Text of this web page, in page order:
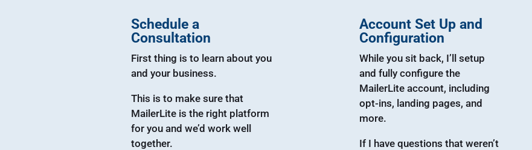
Schedule a
Consultation
First thing is to learn about you
and your business.
This is to make sure that
MailerLite is the right platform
for you and we’d work well
together.
Account Set Up and
Configuration
While you sit back, I’ll setup
and fully configure the
MailerLite account, including
opt-ins, landing pages, and
more.
If I have questions that weren’t